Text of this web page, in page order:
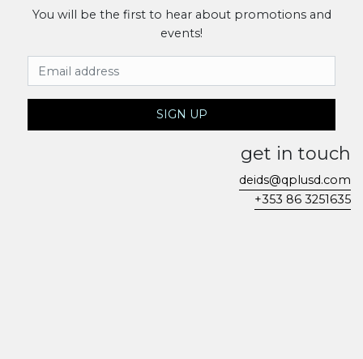
You will be the first to hear about promotions and
events!
Email Address
SIGN UP
get in touch
deids@qplusd.com
+353 86 3251635